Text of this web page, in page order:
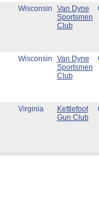
Wisconsin
Van Dyne
Sportsmen
Club
Wisconsin
Van Dyne
Sportsmen
Club
Virginia
Kettlefoot
Gun Club